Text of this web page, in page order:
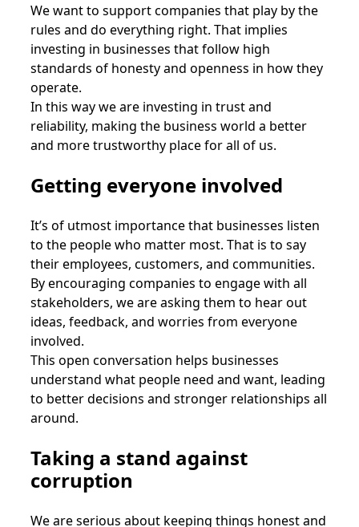
We want to support companies that play by the
rules and do everything right. That implies
investing in businesses that follow high
standards of honesty and openness in how they
operate.
In this way we are investing in trust and
reliability, making the business world a better
and more trustworthy place for all of us.
Getting everyone involved
It’s of utmost importance that businesses listen
to the people who matter most. That is to say
their employees, customers, and communities.
By encouraging companies to engage with all
stakeholders, we are asking them to hear out
ideas, feedback, and worries from everyone
involved.
This open conversation helps businesses
understand what people need and want, leading
to better decisions and stronger relationships all
around.
Taking a stand against
corruption
We are serious about keeping things honest and